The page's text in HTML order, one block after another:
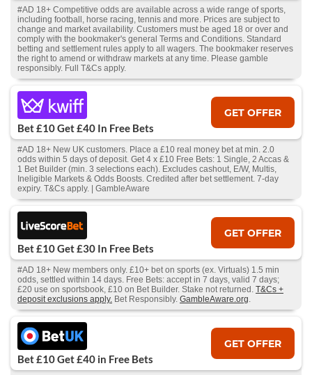
#AD 18+ Competitive odds are available across a wide range of sports,
including football, horse racing, tennis and more. Prices are subject to
change and market availability. Customers must be aged 18 or over and
comply with the bookmaker's general Terms and Conditions. Standard
betting and settlement rules apply to all wagers. The bookmaker reserves
the right to amend or withdraw markets at any time. Please gamble
responsibly. Full T&Cs apply.
Bet £10 Get £40 In Free Bets
GET OFFER
#AD 18+ New UK customers. Place a £10 real money bet at min. 2.0
odds within 5 days of deposit. Get 4 x £10 Free Bets: 1 Single, 2 Accas &
1 Bet Builder (min. 3 selections each). Excludes cashout, E/W, Multis,
Ineligible Markets & Odds Boosts. Credited after bet settlement. 7-day
expiry. T&Cs apply. | GambleAware
Bet £10 Get £30 In Free Bets
GET OFFER
#AD 18+ New members only. £10+ bet on sports (ex. Virtuals) 1.5 min
odds, settled within 14 days. Free Bets: accept in 7 days, valid 7 days;
£20 use on sportsbook, £10 on Bet Builder. Stake not returned. T&Cs +
deposit exclusions apply. Bet Responsibly. GambleAware.org.
Bet £10 Get £40 in Free Bets
GET OFFER